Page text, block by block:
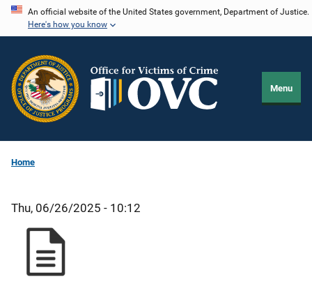
Skip
content
An official website of the United States government, Department of Justice.
Here's how you know
Menu
Home
Thu, 06/26/2025 - 10:12